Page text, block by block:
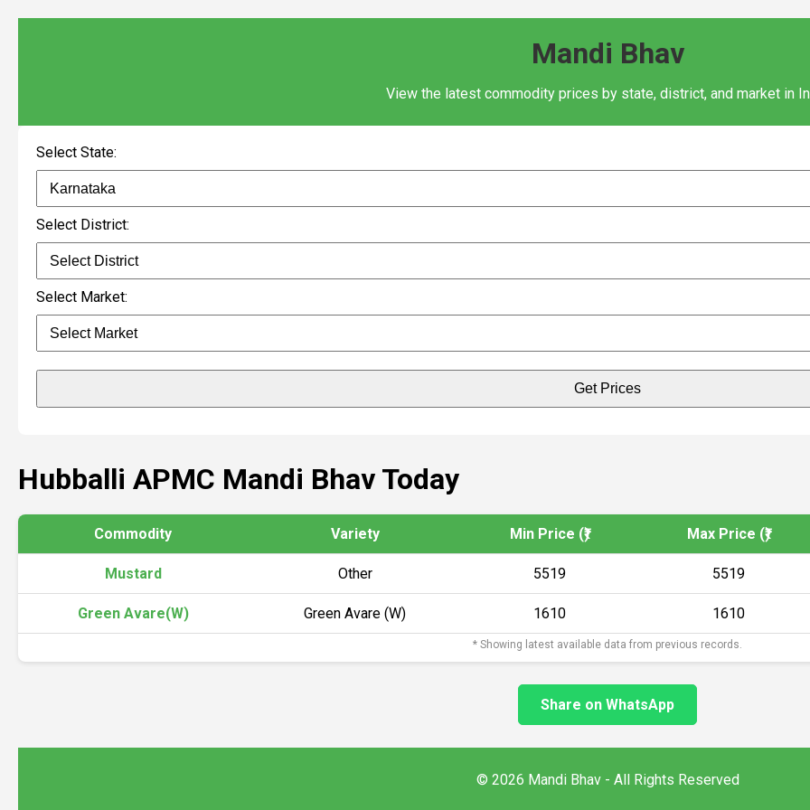
Mandi Bhav
View the latest commodity prices by state, district, and market in
Select State:
Select District:
Select Market:
Get Prices
Hubballi APMC Mandi Bhav Today
Commodity Variety Min Price (₹) Max Price (₹)
Mustard Other 5519 5519
Green Avare(W) Green Avare (W) 1610 1610
* Showing latest available data from previous records.
Share on WhatsApp
© 2026 Mandi Bhav - All Rights Reserved